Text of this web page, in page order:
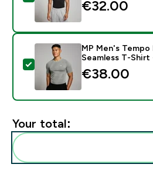
€32.00‎
Select this product - MP
MP Men's Tempo
Seamless T-Shirt
€38.00‎
Your total: